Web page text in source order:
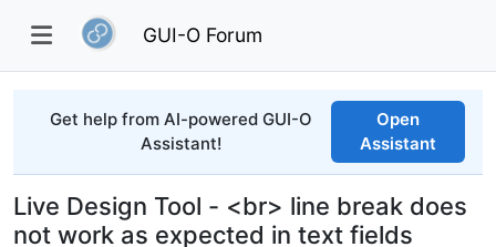
GUI-O Forum
Get help from AI-powered GUI-O
Assistant!
Open
Assistant
Live Design Tool - <br> line break does
not work as expected in text fields